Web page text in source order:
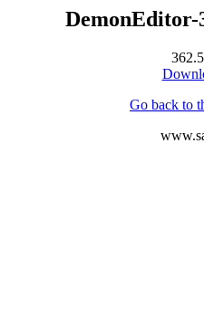
DemonEditor-
Go back to